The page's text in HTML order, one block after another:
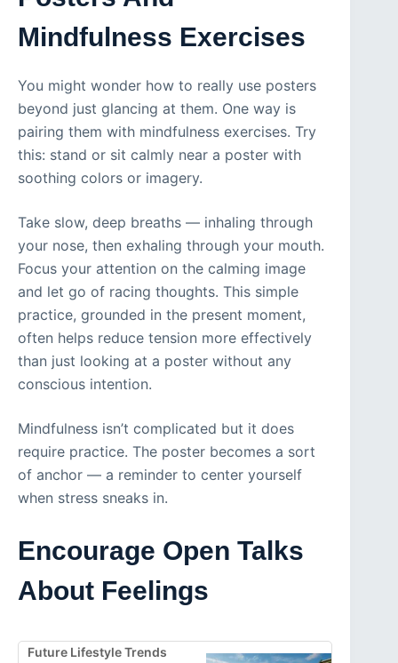
Mindfulness Exercises
You might wonder how to really use posters
beyond just glancing at them. One way is
pairing them with mindfulness exercises. Try
this: stand or sit calmly near a poster with
soothing colors or imagery.
Take slow, deep breaths — inhaling through
your nose, then exhaling through your mouth.
Focus your attention on the calming image
and let go of racing thoughts. This simple
practice, grounded in the present moment,
often helps reduce tension more effectively
than just looking at a poster without any
conscious intention.
Mindfulness isn’t complicated but it does
require practice. The poster becomes a sort
of anchor — a reminder to center yourself
when stress sneaks in.
Encourage Open Talks
About Feelings
Future Lifestyle Trends